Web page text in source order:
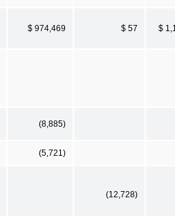
$ 974,469 $ 57 $
(8,885)
(5,721)
(12,728)